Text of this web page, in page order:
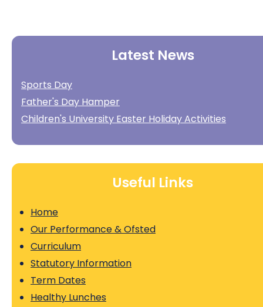
Latest News
Sports Day
Father's Day Hamper
Children's University Easter Holiday Activities
Useful Links
Home
Our Performance & Ofsted
Curriculum
Statutory Information
Term Dates
Healthy Lunches